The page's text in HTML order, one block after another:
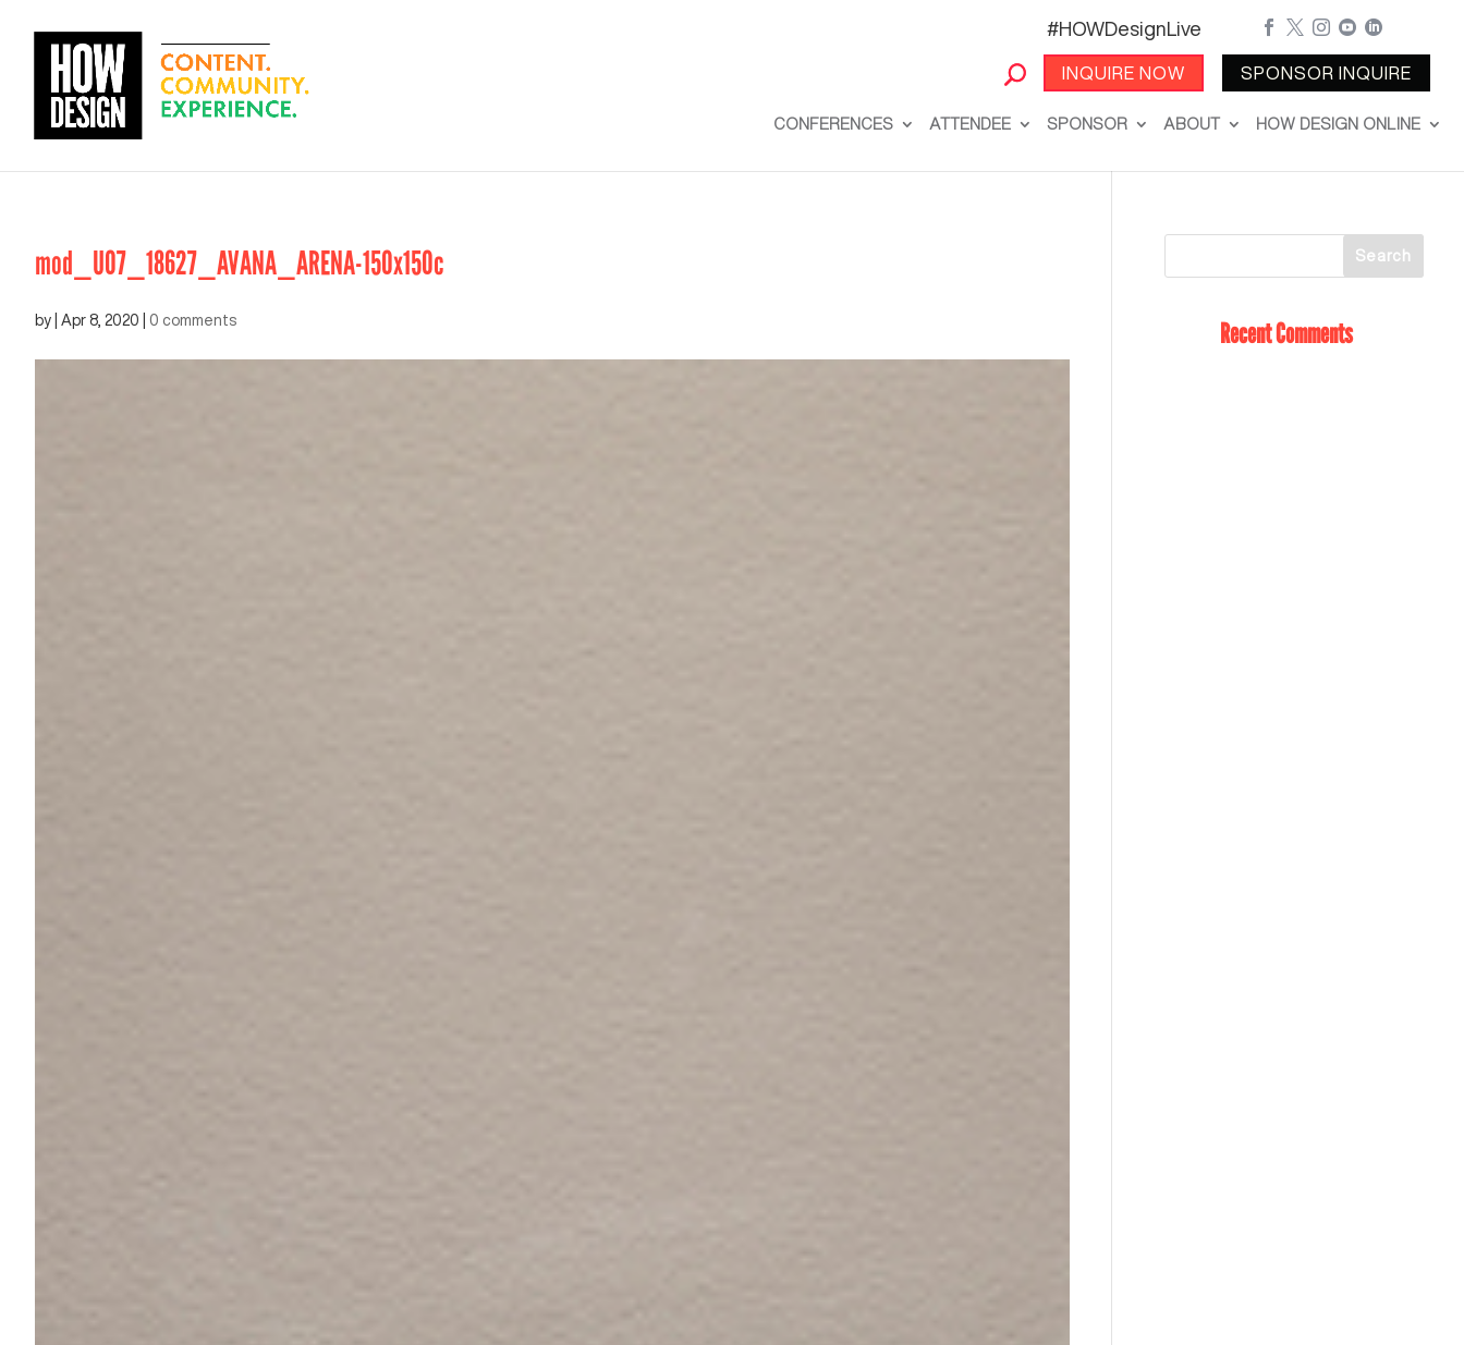
#HOWDesignLive
INQUIRE NOW
    
SPONSOR INQUIRE
CONFERENCES ATTENDEE SPONSOR ABOUT HOW DESIGN ONLINE
mod_U07_18627_AVANA_ARENA-150x150c
by Apr 8, 2020 0 comments Recent Comments